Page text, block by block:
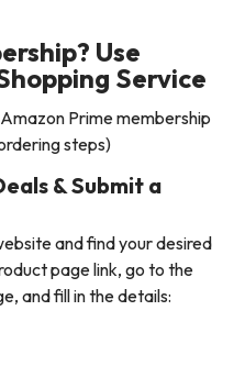
Use
Service
Prime membership
steps)
& Submit a
and find your desired
page link, go to the
and fill in the details: